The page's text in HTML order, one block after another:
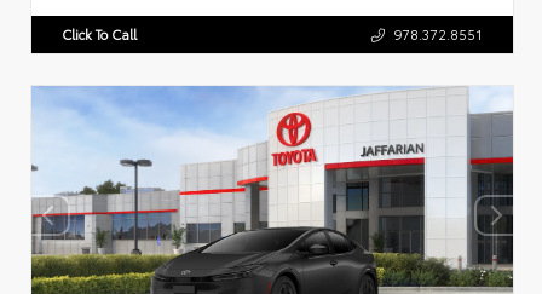
Click To Call 978.372.8551